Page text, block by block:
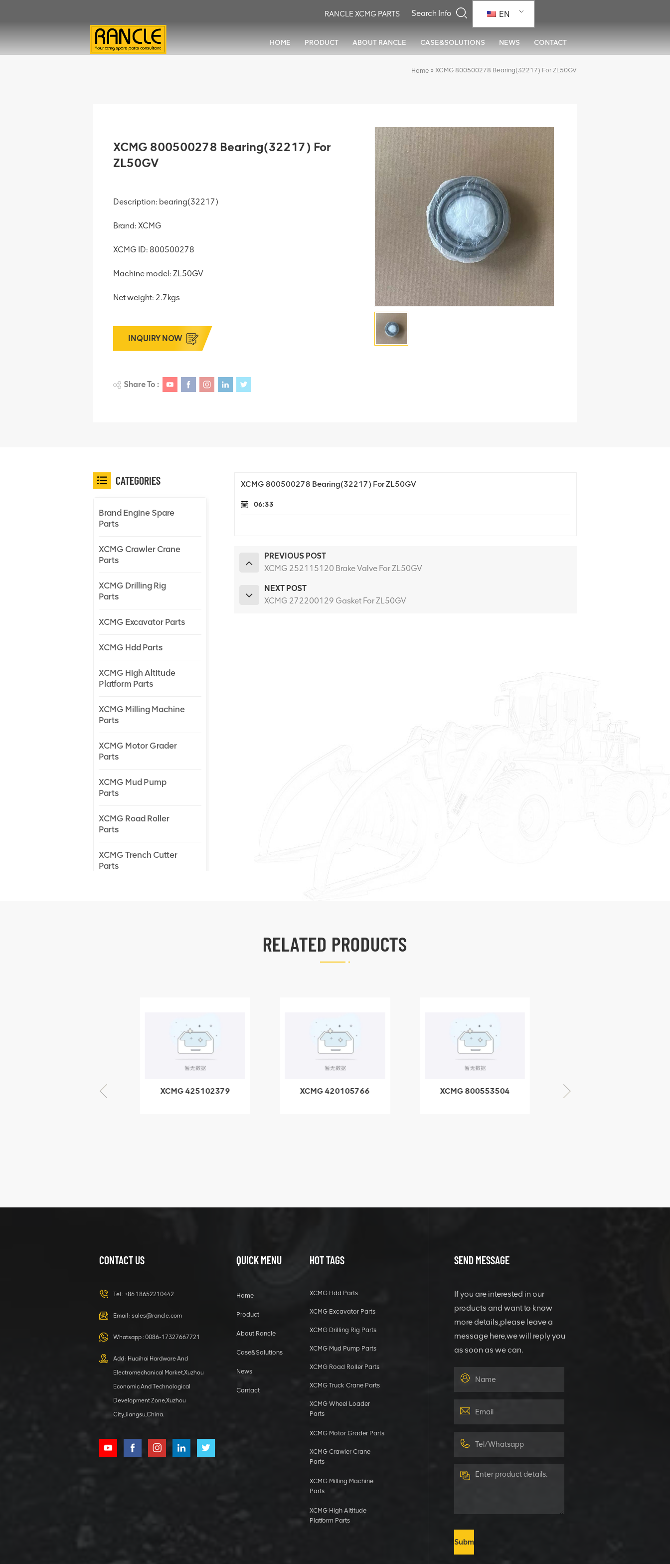
EN
RANCLE XCMG PARTS
HOME PRODUCT ABOUT RANCLE CASE&SOLUTIONS NEWS CONTACT
Home » XCMG 800500278 Bearing(32217) For ZL50GV
XCMG 800500278 Bearing(32217) For
ZL50GV
Description: bearing(32217)
Brand: XCMG
XCMG ID: 800500278
Machine model: ZL50GV
Net weight: 2.7kgs
INQUIRY NOW
Share To :
XCMG 800500278 Bearing(32217) For ZL50GV
06:33
PREVIOUS POST
XCMG 252115120 Brake Valve For ZL50GV
NEXT POST
XCMG 272200129 Gasket For ZL50GV
CATEGORIES
Brand Engine Spare
Parts
XCMG Crawler Crane
Parts
XCMG Drilling Rig
Parts
XCMG Excavator Parts
XCMG Hdd Parts
XCMG High Altitude
Platform Parts
XCMG Milling Machine
Parts
XCMG Motor Grader
Parts
XCMG Mud Pump
Parts
XCMG Road Roller
Parts
XCMG Trench Cutter
Parts
805000876
GB/T5782-
2000 Bolt M10
VIEW DETAILS
HOOP
XCMG
1 5040 self-
lubricating
bearing
RELATED PRODUCTS
XCMG 425102379
XCMG 420105766
XCMG 800553504
CONTACT US
Tel : +86 18652210442
Email : sales@rancle.com
Whatsapp : 0086-17327667721
Add : Huaihai Hardware And
Electromechanical Market,Xuzhou
Economic And Technological
Development Zone,Xuzhou
City,Jiangsu,China.
QUICK MENU
Home
Product
About Rancle
Case&Solutions
News
Contact
HOT TAGS
XCMG Hdd Parts
XCMG Excavator Parts
XCMG Drilling Rig Parts
XCMG Mud Pump Parts
XCMG Road Roller Parts
XCMG Truck Crane Parts
XCMG Wheel Loader
Parts
XCMG Motor Grader Parts
XCMG Crawler Crane
Parts
XCMG Milling Machine
Parts
XCMG High Altitude
Platform Parts
SEND MESSAGE
If you are interested in our
products and want to know
more details,please leave a
message here,we will reply you
as soon as we can.